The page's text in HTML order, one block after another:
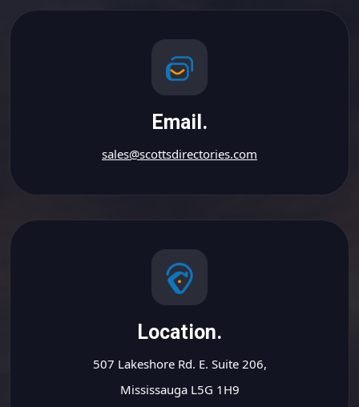
Email.
sales@scottsdirectories.com
Location.
507 Lakeshore Rd. E. Suite 206,
Mississauga L5G 1H9